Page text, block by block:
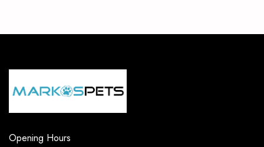
Opening Hours